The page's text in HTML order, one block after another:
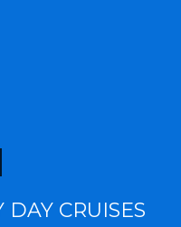
DAY CRUISES